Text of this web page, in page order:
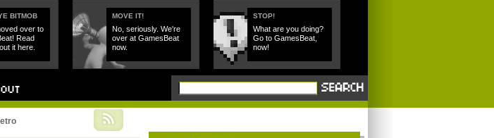
BITMOB
over to
Read
it here.
MOVE IT!
No, seriously. We're
over at GamesBeat
now.
STOP!
What are you doing?
Go to GamesBeat,
now!